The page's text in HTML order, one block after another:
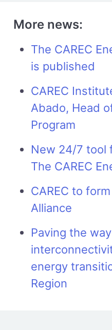
More news:
The CAREC
is published
CAREC
Abado, Head
Program
New 24/7 tool
The CAREC
CAREC to
Alliance
Paving the
energy
Region